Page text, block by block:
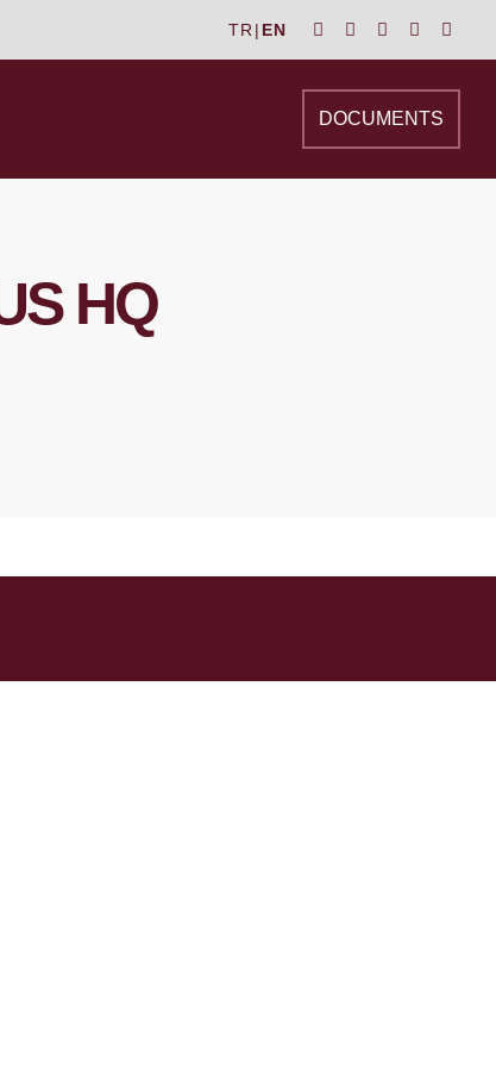
TR | EN
DOCUMENTS
HQ